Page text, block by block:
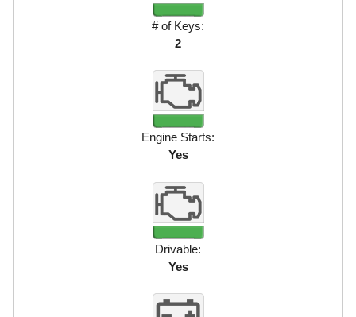
# of Keys:
2
Engine Starts:
Yes
Drivable:
Yes